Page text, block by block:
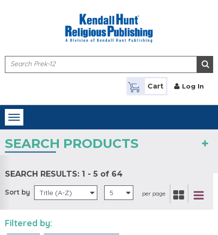
Cart Log In
Toggle
navigation
SEARCH PRODUCTS
SEARCH RESULTS: 1 - 5 of 64
Sort by Title (A-Z) 5 per page
Filtered by: